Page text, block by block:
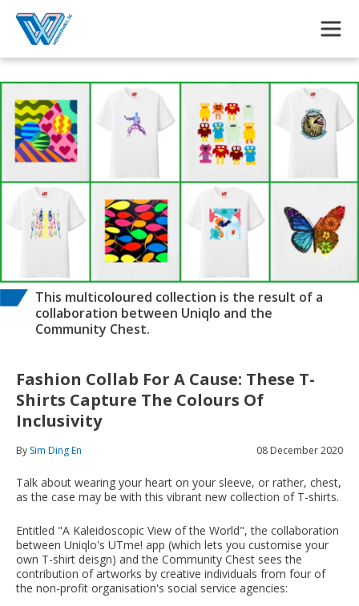
This multicoloured collection is the result of a
collaboration between Uniqlo and the
Community Chest.
Fashion Collab For A Cause: These T-
Shirts Capture The Colours Of
Inclusivity
By Sim Ding En 08 December 2020
Talk about wearing your heart on your sleeve, or rather, chest,
as the case may be with this vibrant new collection of T-shirts.
Entitled "A Kaleidoscopic View of the World", the collaboration
between Uniqlo's UTme! app (which lets you customise your
own T-shirt deisgn) and the Community Chest sees the
contribution of artworks by creative individuals from four of
the non-profit organisation's social service agencies: